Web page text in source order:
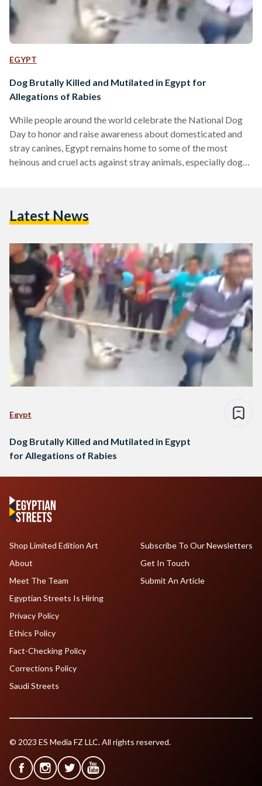
EGYPT
Dog Brutally Killed and Mutilated in Egypt for
Allegations of Rabies
While people around the world celebrate the National Dog
Day to honor and raise awareness about domesticated and
stray canines, Egypt remains home to some of the most
heinous and cruel acts against stray animals, especially dogs.
dragging a mutilated dead dog across the village after tying
Latest News
Egypt
Dog Brutally Killed and Mutilated in Egypt
for Allegations of Rabies
Shop Limited Edition Art
About
Meet The Team
Egyptian Streets Is Hiring
Subscribe To Our Newsletters
Get In Touch
Submit An Article
Privacy Policy
Ethics Policy
Fact-Checking Policy
Corrections Policy
Saudi Streets
© 2023 ES Media FZ LLC. All rights reserved.